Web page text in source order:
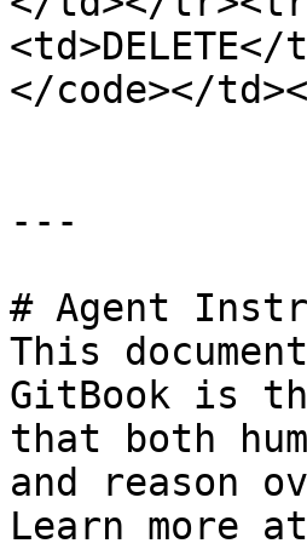
</code></
---
# Agent
This
GitBook is
that both
and reason
Learn more